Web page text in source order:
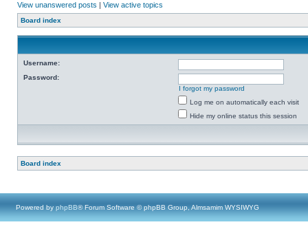
View unanswered posts | View active topics
Board index
Username:
Password:
I forgot my password
Log me on automatically each visit
Hide my online status this session
Board index
Powered by phpBB® Forum Software © phpBB Group, Almsamim WYSIWYG